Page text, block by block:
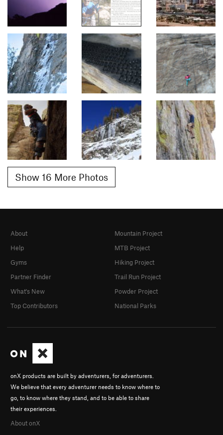
Show 16 More Photos
onX products are built by adventurers, for adventurers.
We believe that every adventurer needs to know where to
go, to know where they stand, and to be able to share
their experiences.
About onX
About
Help
Gyms
Partner Finder
What's New
Top Contributors
Mountain Project
MTB Project
Hiking Project
Trail Run Project
Powder Project
National Parks